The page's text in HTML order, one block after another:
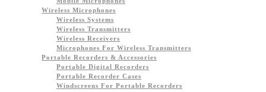
Wireless Microphones
Wireless Systems
Wireless Transmitters
Wireless Receivers
Microphones For Wireless Transmitters
Portable Recorders & Accessories
Portable Digital Recorders
Portable Recorder Cases
Windscreens For Portable Recorders